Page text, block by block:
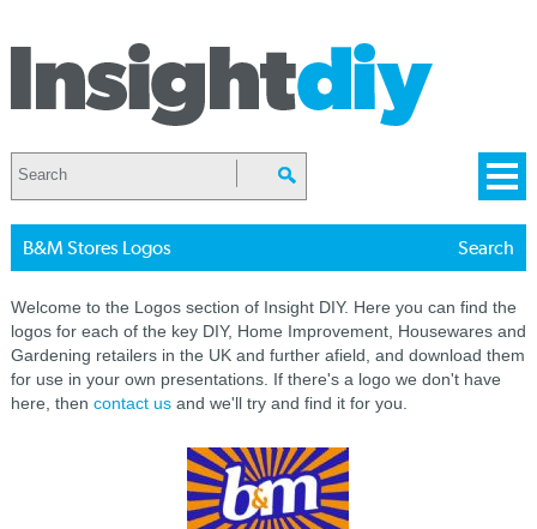
B&M Stores Logos Search
Welcome to the Logos section of Insight DIY. Here you can find the
logos for each of the key DIY, Home Improvement, Housewares and
Gardening retailers in the UK and further afield, and download them
for use in your own presentations. If there's a logo we don't have
here, then contact usand we'll try and find it for you.